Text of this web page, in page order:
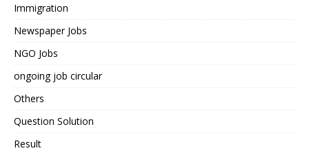
Immigration
Newspaper Jobs
NGO Jobs
ongoing job circular
Others
Question Solution
Result